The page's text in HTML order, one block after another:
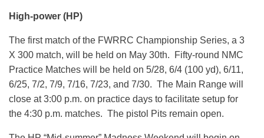
High-power (HP)
The first match of the FWRRC Championship Series, a 3
X 300 match, will be held on May 30th. Fifty-round NMC
Practice Matches will be held on 5/28, 6/4 (100 yd), 6/11,
6/25, 7/2, 7/9, 7/16, 7/23, and 7/30. The Main Range will
close at 3:00 p.m. on practice days to facilitate setup for
the 4:30 p.m. matches. The pistol Pits remain open.